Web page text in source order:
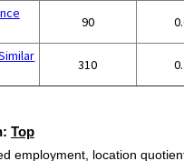
90
310
Top
employment, location